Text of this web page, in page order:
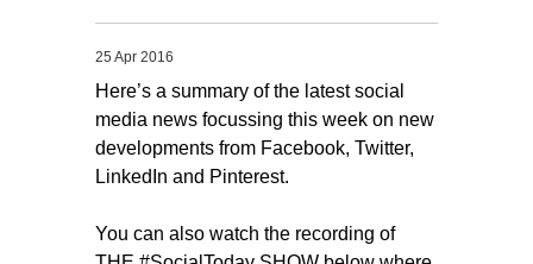
25 Apr 2016
Here’s a summary of the latest social
media news focussing this week on new
developments from Facebook, Twitter,
LinkedIn and Pinterest.
You can also watch the recording of